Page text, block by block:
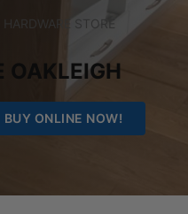
HARDWARE STORE
OAKLEIGH
BUY ONLINE NOW!